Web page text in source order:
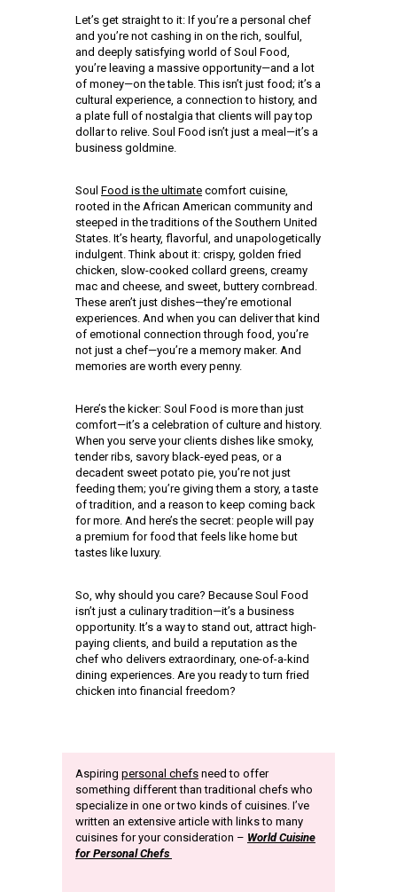
Let’s get straight to it: If you’re a personal chef
and you’re not cashing in on the rich, soulful,
and deeply satisfying world of Soul Food,
you’re leaving a massive opportunity—and a lot
of money—on the table. This isn’t just food; it’s a
cultural experience, a connection to history, and
a plate full of nostalgia that clients will pay top
dollar to relive. Soul Food isn’t just a meal—it’s a
business goldmine.
Soul Food is the ultimate comfort cuisine,
rooted in the African American community and
steeped in the traditions of the Southern United
States. It’s hearty, flavorful, and unapologetically
indulgent. Think about it: crispy, golden fried
chicken, slow-cooked collard greens, creamy
mac and cheese, and sweet, buttery cornbread.
These aren’t just dishes—they’re emotional
experiences. And when you can deliver that kind
of emotional connection through food, you’re
not just a chef—you’re a memory maker. And
memories are worth every penny.
Here’s the kicker: Soul Food is more than just
comfort—it’s a celebration of culture and history.
When you serve your clients dishes like smoky,
tender ribs, savory black-eyed peas, or a
decadent sweet potato pie, you’re not just
feeding them; you’re giving them a story, a taste
of tradition, and a reason to keep coming back
for more. And here’s the secret: people will pay
a premium for food that feels like home but
tastes like luxury.
So, why should you care? Because Soul Food
isn’t just a culinary tradition—it’s a business
opportunity. It’s a way to stand out, attract high-
paying clients, and build a reputation as the
chef who delivers extraordinary, one-of-a-kind
dining experiences. Are you ready to turn fried
chicken into financial freedom?
Aspiring personal chefs need to offer
something different than traditional chefs who
specialize in one or two kinds of cuisines. I’ve
written an extensive article with links to many
cuisines for your consideration – World Cuisine
for Personal Chefs